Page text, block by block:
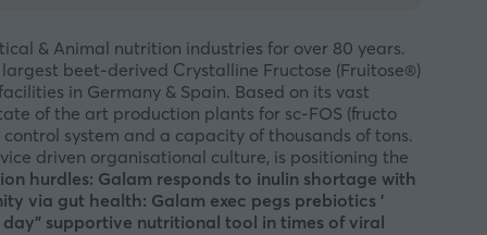
& Animal nutrition industries for over 80 years.
beet-derived Crystalline Fructose (Fruitose®)
in Germany & Spain. Based on its vast
of the art production plants for sc-FOS (fructo
system and a capacity of thousands of tons.
driven organisational culture, is positioning the
hurdles: Galam responds to inulin shortage with
via gut health: Galam exec pegs prebiotics ’
supportive nutritional tool in times of viral